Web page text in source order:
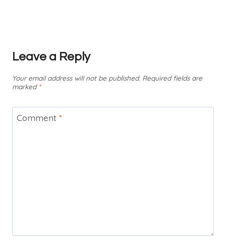
Leave a Reply
Your email address will not be published. Required fields are
marked *
Comment *